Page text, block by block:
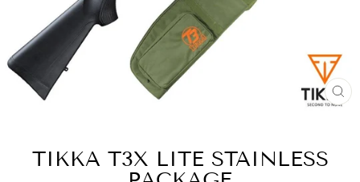
TIKKA T3X LITE STAINLESS